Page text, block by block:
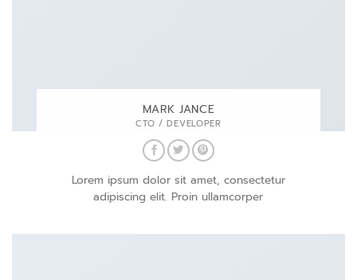
MARK JANCE
CTO / DEVELOPER
Lorem ipsum dolor sit amet, consectetur
adipiscing elit. Proin ullamcorper